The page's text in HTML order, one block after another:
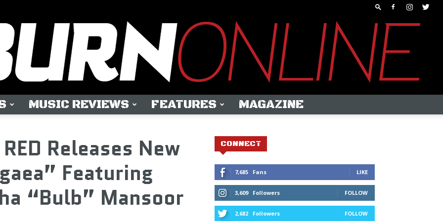
ONLINE
MUSIC REVIEWS FEATURES MAGAZINE
Releases New
Featuring
“Bulb” Mansoor
CONNECT
7,685 Fans LIKE
3,609 Followers FOLLOW
2,682 Followers FOLLOW